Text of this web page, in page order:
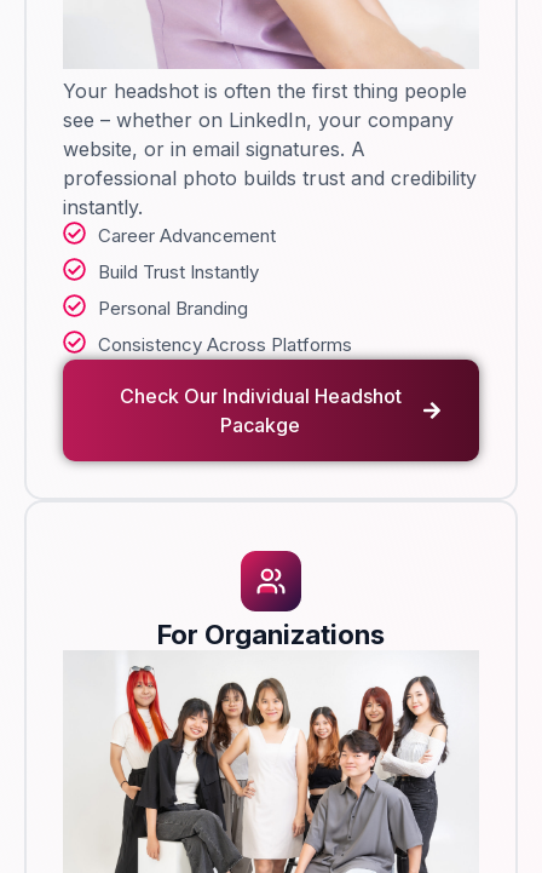
Your headshot is often the first thing people
see – whether on LinkedIn, your company
website, or in email signatures. A
professional photo builds trust and credibility
instantly.
Career Advancement
Build Trust Instantly
Personal Branding
Consistency Across Platforms
Check Our Individual Headshot
Pacakge
For Organizations